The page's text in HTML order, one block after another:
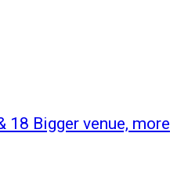
18 Bigger venue, more